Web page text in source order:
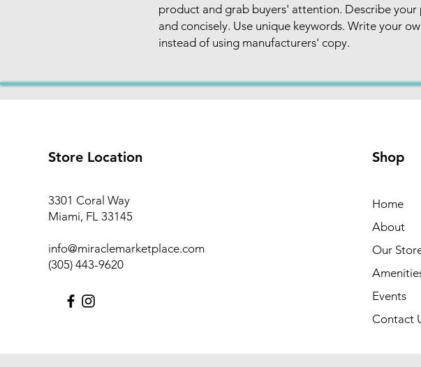
product and grab buyers' attention. Describe
and concisely. Use unique keywords. Write your
instead of using manufacturers' copy.
Store Location
3301 Coral Way
Miami, FL 33145
info@miraclemarketplace.com
(305) 443-9620
Shop
Home
About
Our
Events
Contact